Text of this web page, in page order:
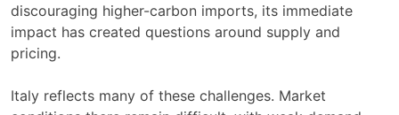
discouraging higher-carbon imports, its immediate
impact has created questions around supply and
pricing.
Italy reflects many of these challenges. Market